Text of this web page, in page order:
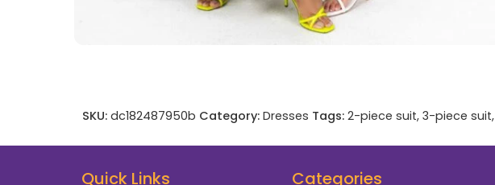
SKU: dc182487950b Category: Dresses Tags: 2-piece suit, 3-piece suit,
Quick Links Categories